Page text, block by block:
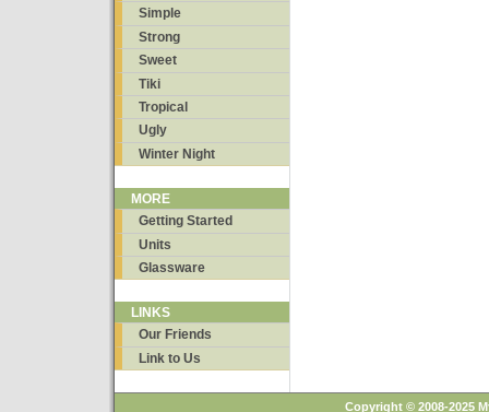
Simple
Strong
Sweet
Tiki
Tropical
Ugly
Winter Night
MORE
Getting Started
Units
Glassware
LINKS
Our Friends
Link to Us
Copyright © 2008-2025